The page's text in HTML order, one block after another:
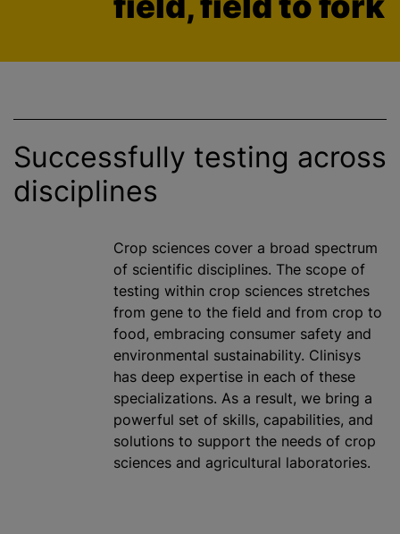
Successfully testing across
disciplines
Crop sciences cover a broad spectrum
of scientific disciplines. The scope of
testing within crop sciences stretches
from gene to the field and from crop to
food, embracing consumer safety and
environmental sustainability. Clinisys
has deep expertise in each of these
specializations. As a result, we bring a
powerful set of skills, capabilities, and
solutions to support the needs of crop
sciences and agricultural laboratories.